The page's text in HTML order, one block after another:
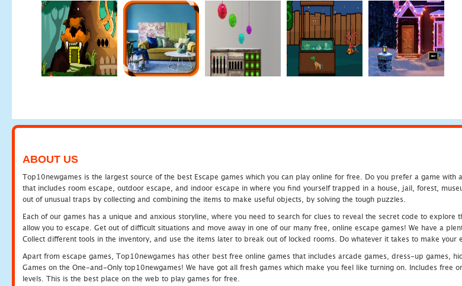
ABOUT US
Top10newgames is the largest source of the best Escape games which you can play online for free. Do you prefer a game
that includes room escape, outdoor escape, and indoor escape in where you find yourself trapped in a house, jail, forest,
out of unusual traps by collecting and combining the items to make useful objects, by solving the tough puzzles.
Each of our games has a unique and anxious storyline, where you need to search for clues to reveal the secret code to
allow you to escape. Get out of difficult situations and move away in one of our many free, online escape games! We have a
Collect different tools in the inventory, and use the items later to break out of locked rooms. Do whatever it takes to make your
Apart from escape games, Top10newgames has other best free online games that includes arcade games, dress-up games,
Games on the One-and-Only top10newgames! We have got all fresh games which make you feel like turning on. Includes free
levels. This is the best place on the web to play games for free.